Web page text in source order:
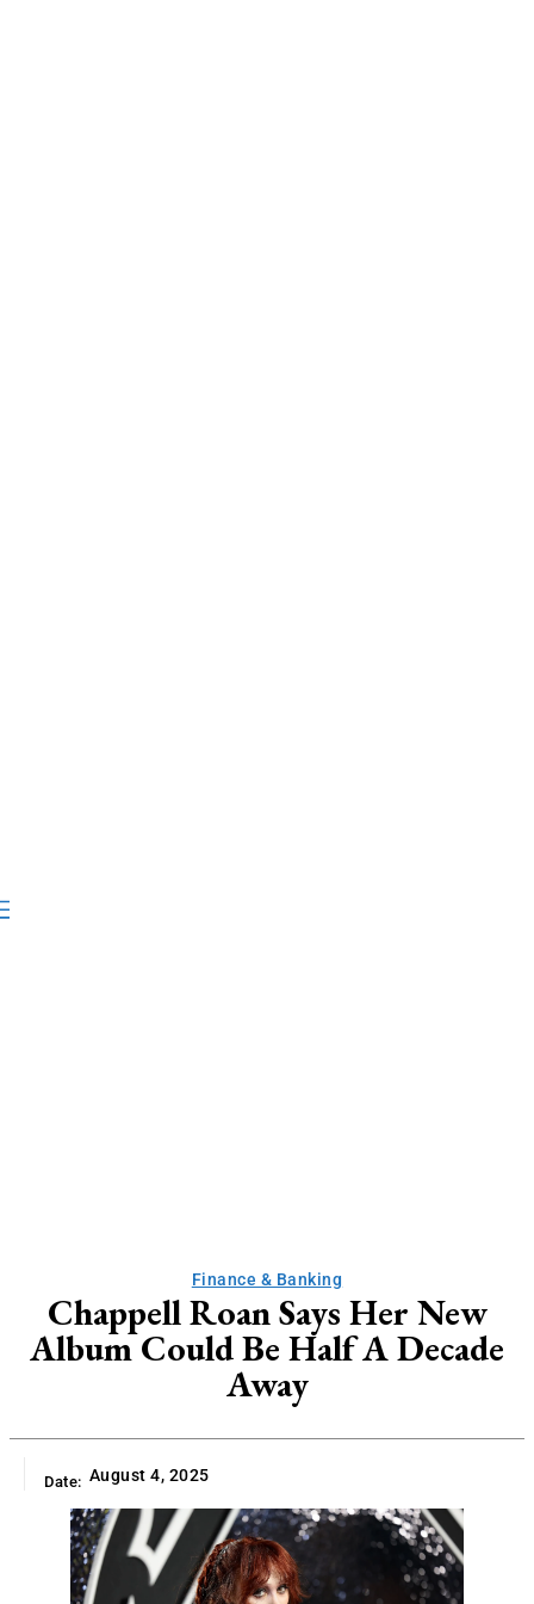
Finance & Banking
Chappell Roan Says Her New
Album Could Be Half A Decade
Away
Date: August 4, 2025